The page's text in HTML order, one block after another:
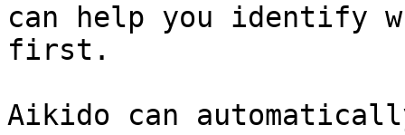
can help you identify
first.
Aikido can